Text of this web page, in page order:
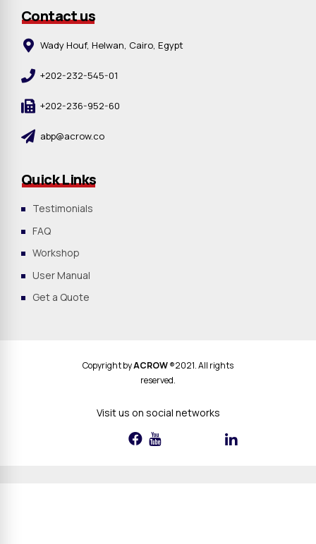
Contact us
Wady Houf, Helwan, Cairo, Egypt
+202-232-545-01
+202-236-952-60
abp@acrow.co
Quick Links
Testimonials
FAQ
Workshop
User Manual
Get a Quote
Copyright byACROW®2021. All rights
reserved.
Visit us on social networks